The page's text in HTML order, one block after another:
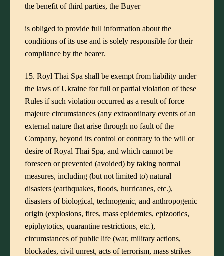
the benefit of third parties, the Buyer
is obliged to provide full information about the
conditions of its use and is solely responsible for their
compliance by the bearer.
15. Royl Thai Spa shall be exempt from liability under
the laws of Ukraine for full or partial violation of these
Rules if such violation occurred as a result of force
majeure circumstances (any extraordinary events of an
external nature that arise through no fault of the
Company, beyond its control or contrary to the will or
desire of Royal Thai Spa, and which cannot be
foreseen or prevented (avoided) by taking normal
measures, including (but not limited to) natural
disasters (earthquakes, floods, hurricanes, etc.),
disasters of biological, technogenic, and anthropogenic
origin (explosions, fires, mass epidemics, epizootics,
epiphytotics, quarantine restrictions, etc.),
circumstances of public life (war, military actions,
blockades, civil unrest, acts of terrorism, mass strikes